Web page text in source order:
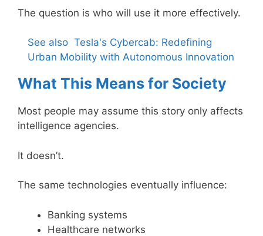
The question is who will use it more effectively.
See also Tesla's Cybercab: Redefining
Urban Mobility with Autonomous Innovation
What This Means for Society
Most people may assume this story only affects
intelligence agencies.
It doesn’t.
The same technologies eventually influence:
Banking systems
Healthcare networks